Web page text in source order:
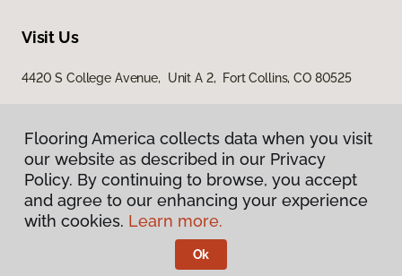
Visit Us
4420 S College Avenue, Unit A 2, Fort Collins, CO 80525
Privacy Policy
Terms & Conditions
Flooring America.
Flooring America collects data when you visit
our website as described in our Privacy
Policy. By continuing to browse, you accept
and agree to our enhancing your experience
with cookies. Learn more.
Ok